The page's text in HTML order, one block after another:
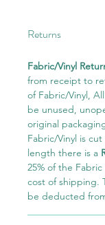
Returns
Fabric/Vinyl
from receipt to
of Fabric/Vinyl,
be unused,
original
Fabric/Vinyl is
length there is a
25% of the
cost of shipping.
be deducted